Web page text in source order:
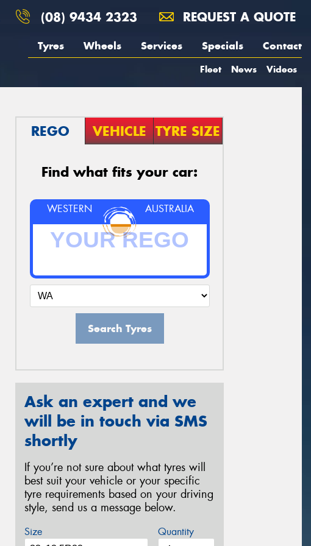
(08) 9434 2323 REQUEST A QUOTE
Tyres Wheels Services Specials Contact
Fleet News Videos
REGO VEHICLE TYRE SIZE
Find what fits your car:
WESTERN AUSTRALIA
Search Tyres
Ask an expert and we
will be in touch via SMS
shortly
If you’re not sure about what tyres will
best suit your vehicle or your specific
tyre requirements based on your driving
style, send us a message below.
Size Quantity